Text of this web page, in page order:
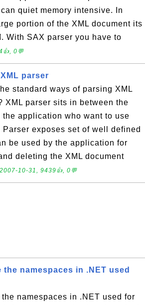
quiet memory intensive. In
portion of the XML document its
With SAX parser you have to
0💬
parser
standard ways of parsing XML
XML parser sits in between the
the application who want to use
Parser exposes set of well defined
be used by the application for
deleting the XML document
2007-10-31, 9439👍, 0💬
the namespaces in .NET used
namespaces in .NET used for